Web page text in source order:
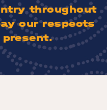
throughout
our respects